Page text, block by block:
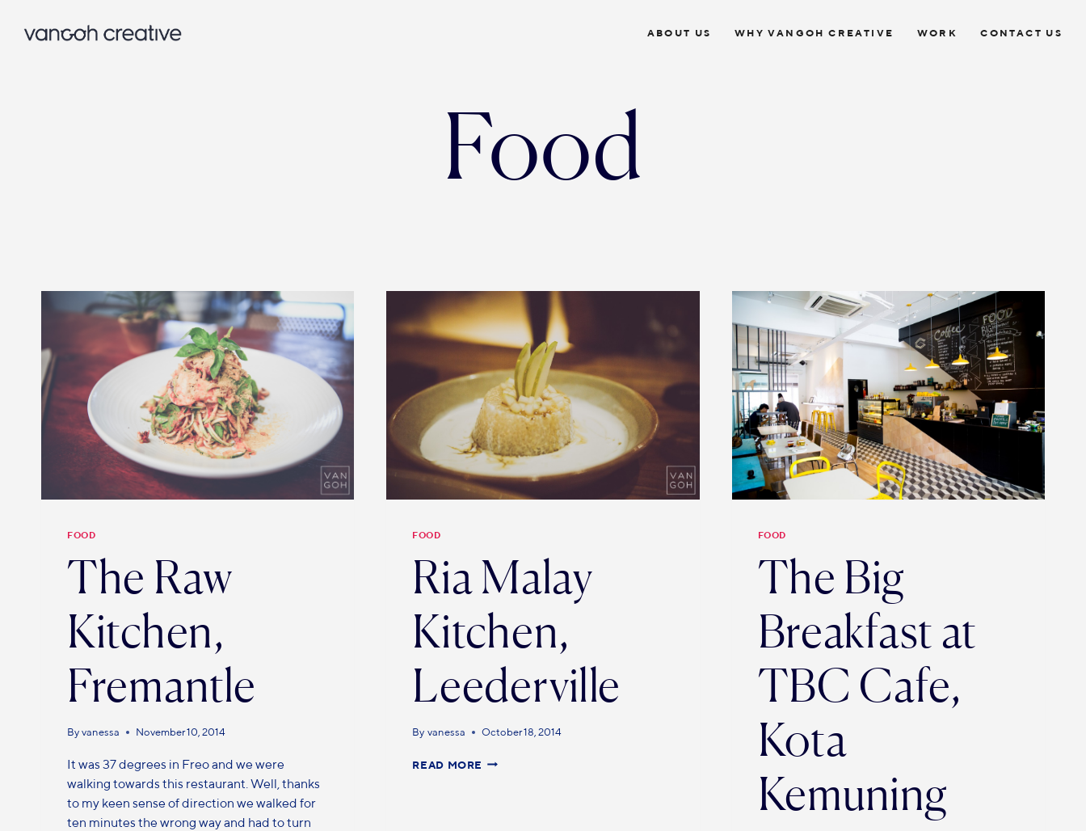
ABOUT US WHY VANGOH CREATIVE WORK CONTACT US
Food
FOOD
The Raw
Kitchen,
Fremantle
By vanessa November 10, 2014
It was 37 degrees in Freo and we were
walking towards this restaurant. Well, thanks
to my keen sense of direction we walked for
ten minutes the wrong way and had to turn
FOOD
Ria Malay
Kitchen,
Leederville
By vanessa October 18, 2014
READ MORE
FOOD
The Big
Breakfast at
TBC Cafe,
Kota
Kemuning